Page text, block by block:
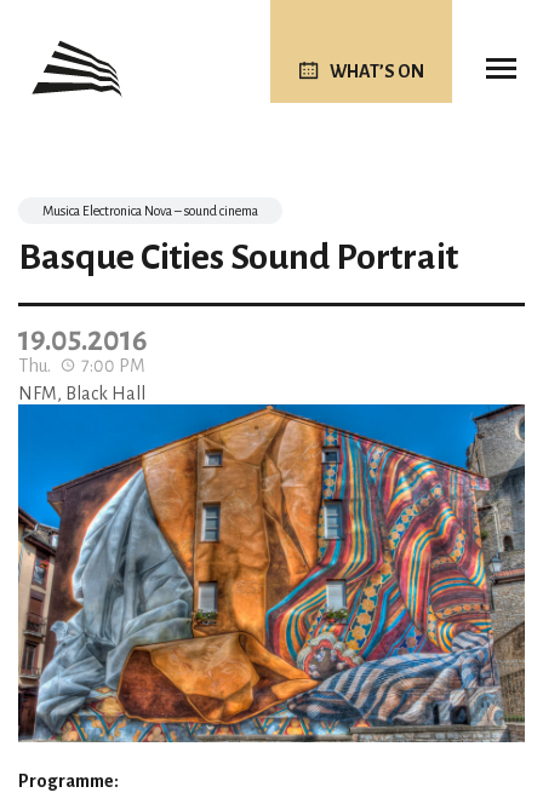
WHAT’S ON
Musica Electronica Nova – sound cinema
Basque Cities Sound Portrait
19.05.2016
Thu.
7:00 PM
NFM, Black Hall
Programme: